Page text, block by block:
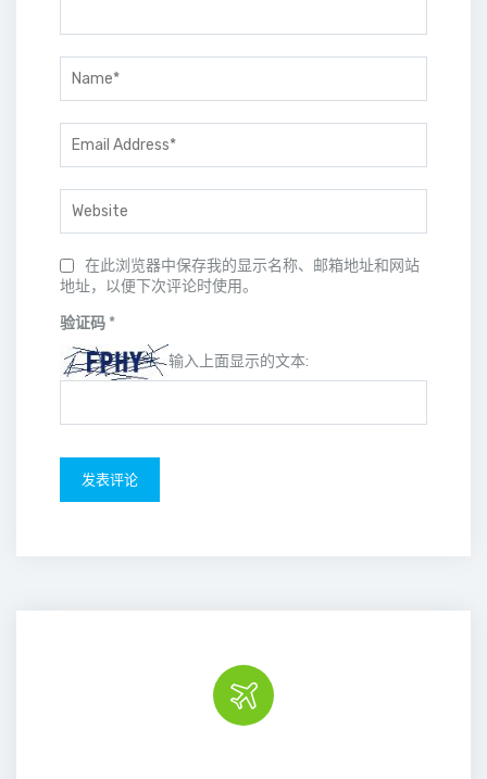
在此浏览器中保存我的显示名称、邮箱地址和网站
地址，以便下次评论时使用。
验证码 *
输入上面显示的文本: